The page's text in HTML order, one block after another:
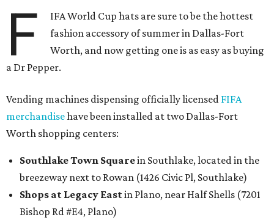
F
IFA World Cup hats are sure to be the hottest
fashion accessory of summer in Dallas-Fort
Worth, and now getting one is as easy as buying
a Dr Pepper.
Vending machines dispensing officially licensed FIFA
merchandisehave been installed at two Dallas-Fort
Worth shopping centers:
Southlake Town Squarein Southlake, located in the
breezeway next to Rowan (1426 Civic Pl, Southlake)
Shops at Legacy Eastin Plano, near Half Shells (7201
Bishop Rd #E4, Plano)